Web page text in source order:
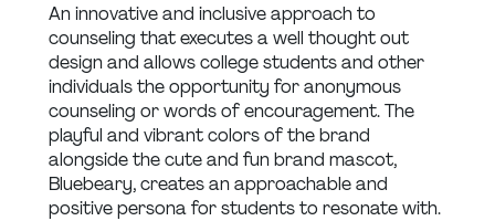
An innovative and inclusive approach to
counseling that executes a well thought out
design and allows college students and other
individuals the opportunity for anonymous
counseling or words of encouragement. The
playful and vibrant colors of the brand
alongside the cute and fun brand mascot,
Bluebeary, creates an approachable and
positive persona for students to resonate with.